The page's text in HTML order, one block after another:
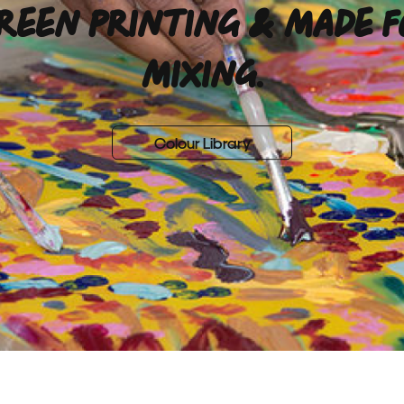
PRINTING & MADE
MIXING.
Colour Library